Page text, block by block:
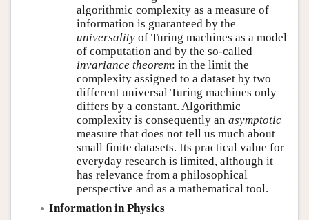
algorithmic complexity as a measure of
information is guaranteed by the
universality of Turing machines as a model
of computation and by the so-called
invariance theorem: in the limit the
complexity assigned to a dataset by two
different universal Turing machines only
differs by a constant. Algorithmic
complexity is consequently an asymptotic
measure that does not tell us much about
small finite datasets. Its practical value for
everyday research is limited, although it
has relevance from a philosophical
perspective and as a mathematical tool.
Information in Physics